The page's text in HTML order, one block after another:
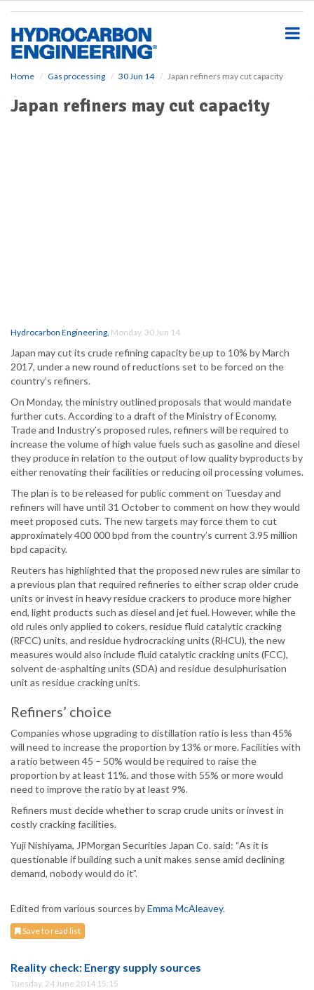
Home Gas processing 30 Jun 14 Japan refiners may cut capacity
Japan refiners may cut capacity
Hydrocarbon Engineering, Monday, 30 Jun 14
Japan may cut its crude refining capacity be up to 10% by March
2017, under a new round of reductions set to be forced on the
country’s refiners.
On Monday, the ministry outlined proposals that would mandate
further cuts. According to a draft of the Ministry of Economy,
Trade and Industry’s proposed rules, refiners will be required to
increase the volume of high value fuels such as gasoline and diesel
they produce in relation to the output of low quality byproducts by
either renovating their facilities or reducing oil processing volumes.
The plan is to be released for public comment on Tuesday and
refiners will have until 31 October to comment on how they would
meet proposed cuts. The new targets may force them to cut
approximately 400 000 bpd from the country’s current 3.95 million
bpd capacity.
Reuters has highlighted that the proposed new rules are similar to
a previous plan that required refineries to either scrap older crude
units or invest in heavy residue crackers to produce more higher
end, light products such as diesel and jet fuel. However, while the
old rules only applied to cokers, residue fluid catalytic cracking
(RFCC) units, and residue hydrocracking units (RHCU), the new
measures would also include fluid catalytic cracking units (FCC),
solvent de-asphalting units (SDA) and residue desulphurisation
unit as residue cracking units.
Refiners’ choice
Companies whose upgrading to distillation ratio is less than 45%
will need to increase the proportion by 13% or more. Facilities with
a ratio between 45 – 50% would be required to raise the
proportion by at least 11%, and those with 55% or more would
need to improve the ratio by at least 9%.
Refiners must decide whether to scrap crude units or invest in
costly cracking facilities.
Yuji Nishiyama, JPMorgan Securities Japan Co. said: “As it is
questionable if building such a unit makes sense amid declining
demand, nobody would do it”.
Edited from various sources byEmma McAleavey.
Save to read list
Reality check: Energy supply sources
Tuesday, 24 June 2014 15:15